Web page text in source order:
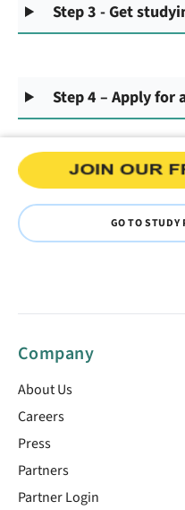
Step 3 - Get
Step 4 – Apply for
GO TO STUDY
Company
About Us
Careers
Press
Partners
Partner Login